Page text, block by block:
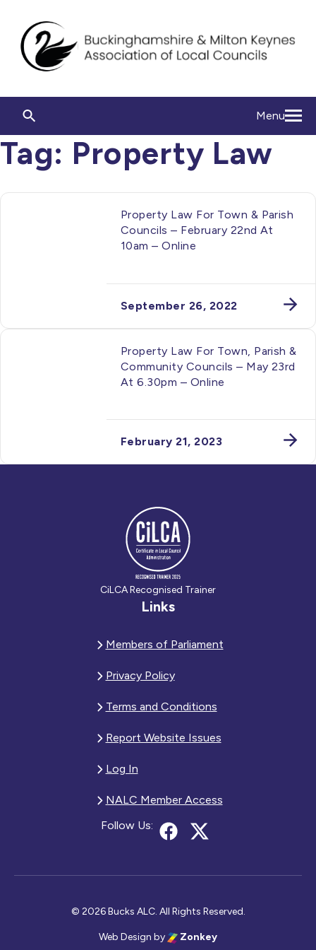
Menu
Tag: Property Law
Property Law For Town & Parish
Councils – February 22nd At
10am – Online
September 26, 2022
Property Law For Town, Parish &
Community Councils – May 23rd
At 6.30pm – Online
February 21, 2023
CiLCA Recognised Trainer
Links
Members of Parliament
Privacy Policy
Terms and Conditions
Report Website Issues
Log In
NALC Member Access
Follow Us:
© 2026 Bucks ALC. All Rights Reserved.
Web Design by Zonkey